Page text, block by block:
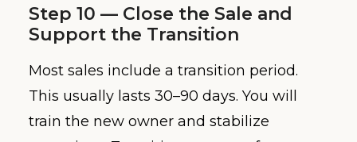
Step 10 — Close the Sale and
Support the Transition
Most sales include a transition period.
This usually lasts 30–90 days. You will
train the new owner and stabilize